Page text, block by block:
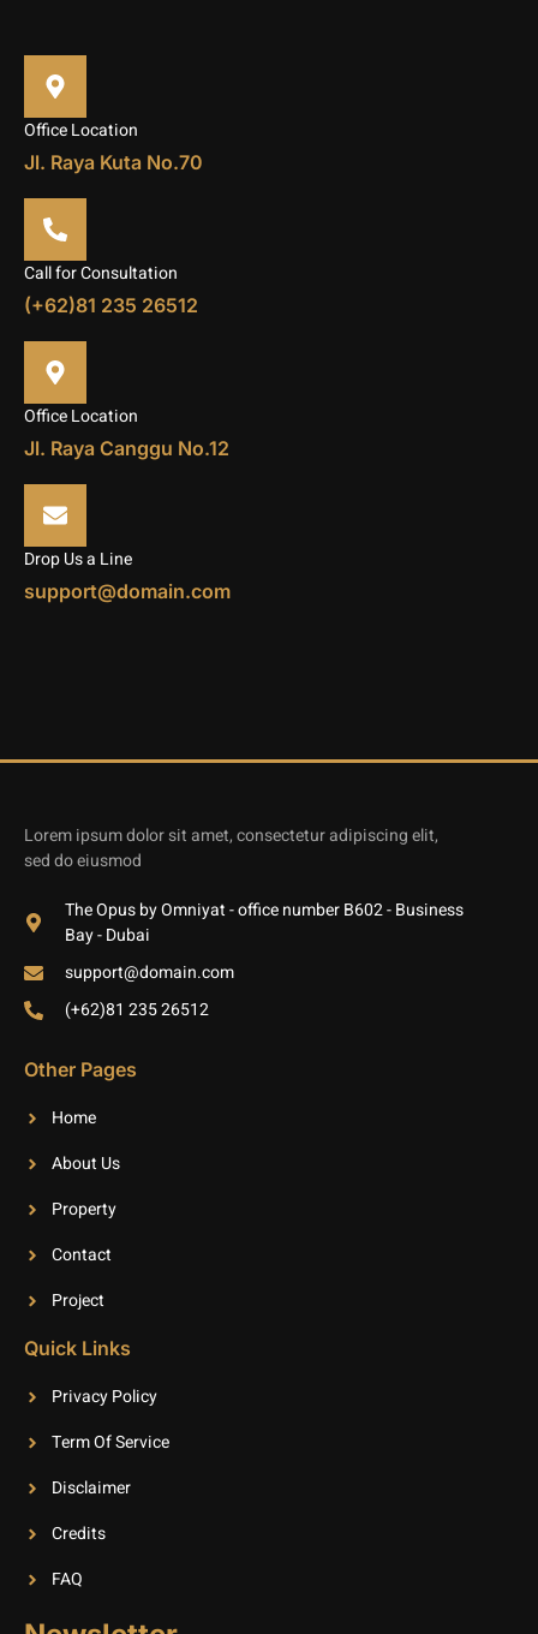
Office Location
Jl. Raya Kuta No.70
Call for Consultation
(+62)81 235 26512
Office Location
Jl. Raya Canggu No.12
Drop Us a Line
support@domain.com
Lorem ipsum dolor sit amet, consectetur adipiscing elit,
sed do eiusmod
The Opus by Omniyat - office number B602 - Business
Bay - Dubai
support@domain.com
(+62)81 235 26512
Other Pages
Home
About Us
Property
Contact
Project
Quick Links
Privacy Policy
Term Of Service
Disclaimer
Credits
FAQ